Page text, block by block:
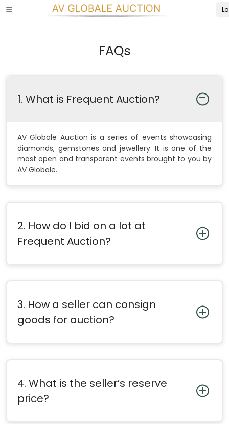
FAQs
1. What is Frequent Auction?
AV Globale Auction is a series of events showcasing
diamonds, gemstones and jewellery. It is one of the
most open and transparent events brought to you by
AV Globale.
2. How do I bid on a lot at
Frequent Auction?
3. How a seller can consign
goods for auction?
4. What is the seller’s reserve
price?